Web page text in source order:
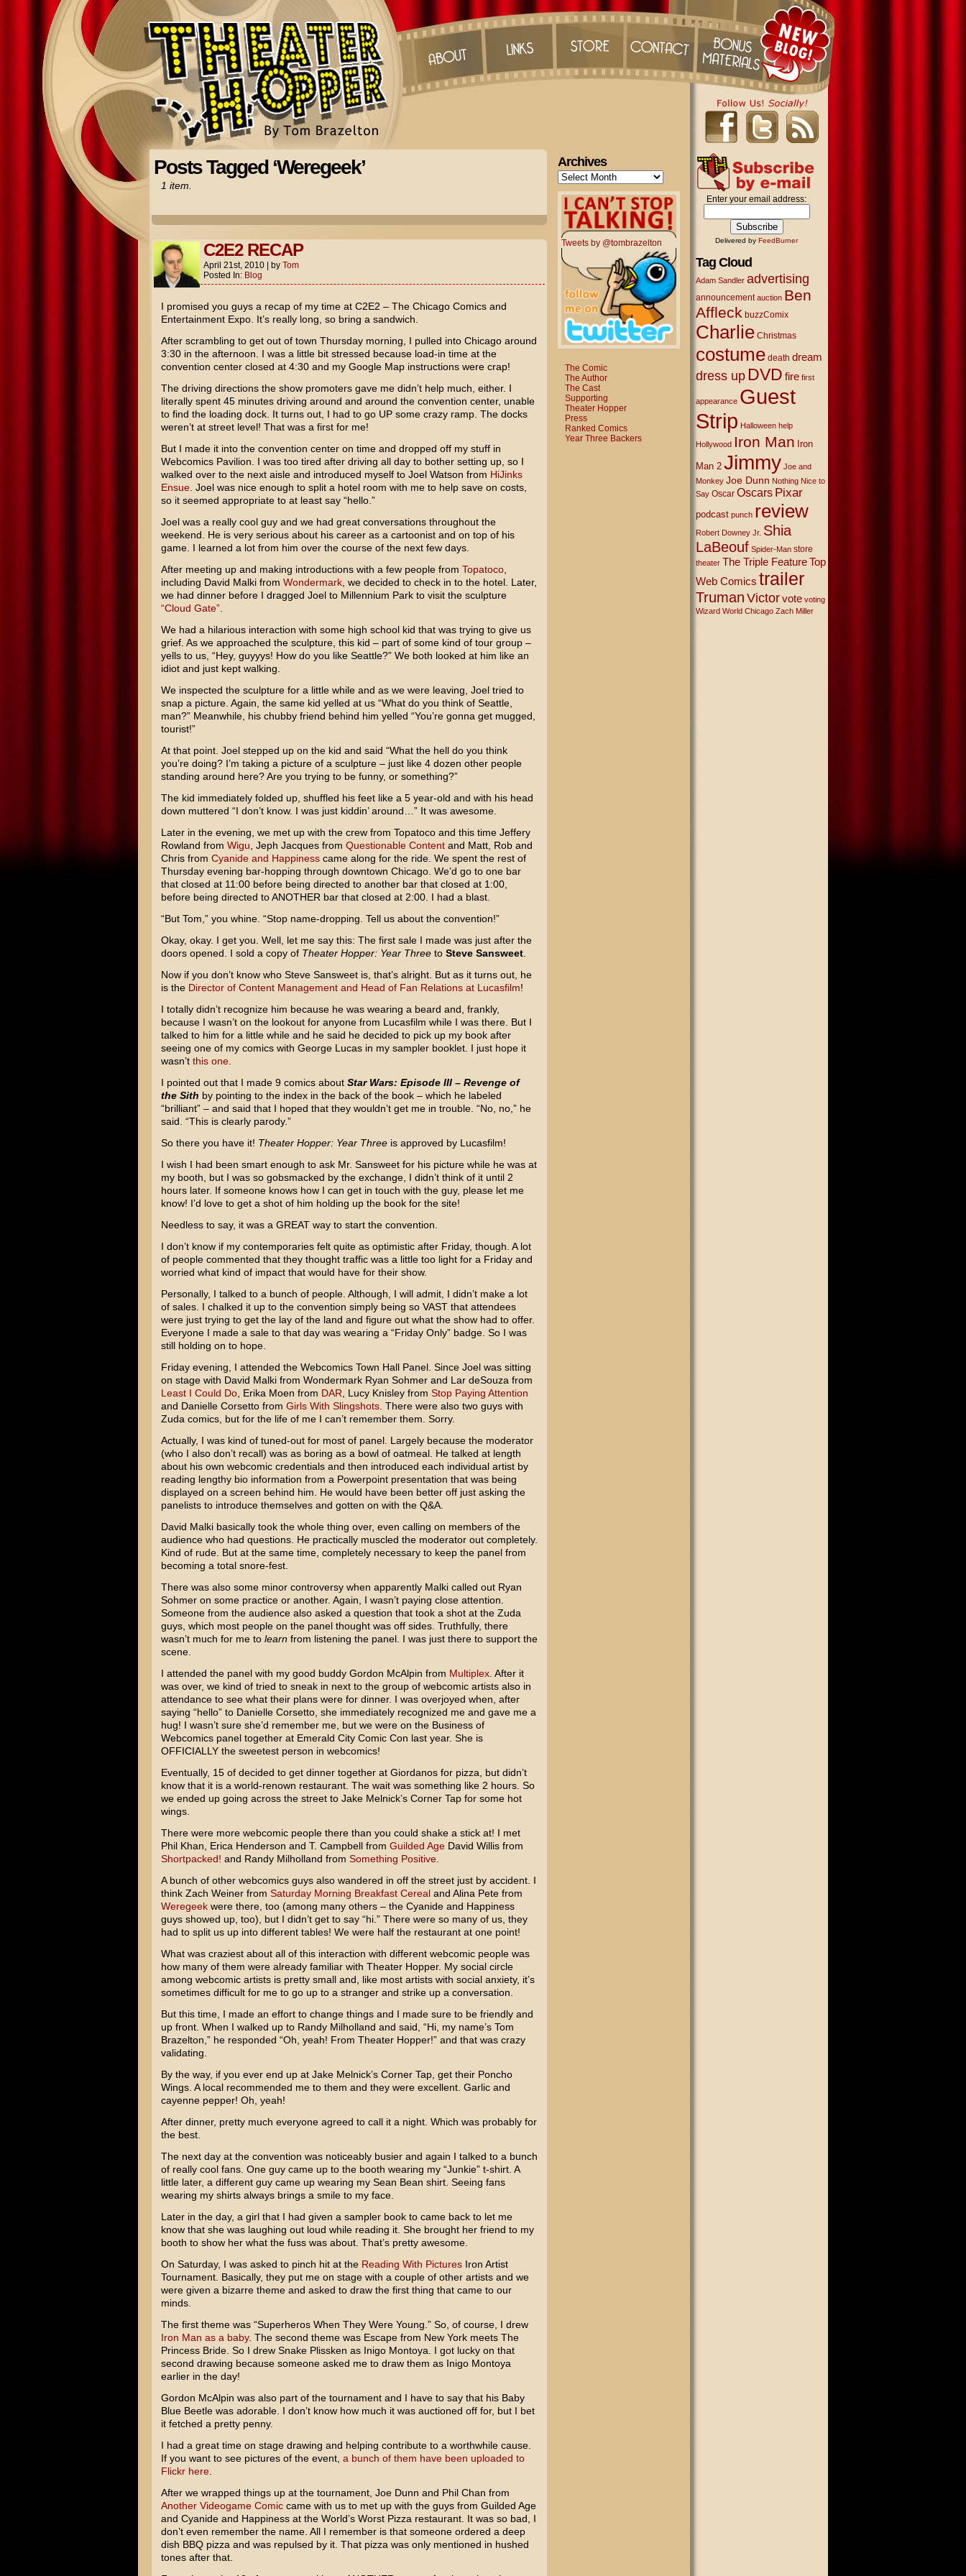
Posts Tagged ‘Weregeek’
1 item.
C2E2 RECAP
April 21st, 2010 by Tom
Posted In: Blog
I promised you guys a recap of my time at C2E2 – The Chicago Comics and
Entertainment Expo. It’s really long, so bring a sandwich.
After scrambling to get out of town Thursday morning, I pulled into Chicago around
3:30 in the afternoon. I was a little bit stressed because load-in time at the
convention center closed at 4:30 and my Google Map instructions were crap!
The driving directions the show promoters gave me didn’t help much, either. I
literally spent 45 minutes driving around and around the convention center, unable
to find the loading dock. It turns out, I had to go UP some crazy ramp. The docks
weren’t at street level! That was a first for me!
But I made it into the convention center on time and dropped off my stuff in
Webcomics Pavilion. I was too tired after driving all day to bother setting up, so I
walked over to the next aisle and introduced myself to Joel Watson from HiJinks
Ensue. Joel was nice enough to split a hotel room with me to help save on costs,
so it seemed appropriate to at least say “hello.”
Joel was a really cool guy and we had great conversations throughout the
weekend. He is very serious about his career as a cartoonist and on top of his
game. I learned a lot from him over the course of the next few days.
After meeting up and making introductions with a few people from Topatoco,
including David Malki from Wondermark, we decided to check in to the hotel. Later,
we had dinner before I dragged Joel to Millennium Park to visit the sculpture
“Cloud Gate”.
We had a hilarious interaction with some high school kid that was trying to give us
grief. As we approached the sculpture, this kid – part of some kind of tour group –
yells to us, “Hey, guyyys! How do you like Seattle?” We both looked at him like an
idiot and just kept walking.
We inspected the sculpture for a little while and as we were leaving, Joel tried to
snap a picture. Again, the same kid yelled at us “What do you think of Seattle,
man?” Meanwhile, his chubby friend behind him yelled “You’re gonna get mugged,
tourist!”
At that point. Joel stepped up on the kid and said “What the hell do you think
you’re doing? I’m taking a picture of a sculpture – just like 4 dozen other people
standing around here? Are you trying to be funny, or something?”
The kid immediately folded up, shuffled his feet like a 5 year-old and with his head
down muttered “I don’t know. I was just kiddin’ around…” It was awesome.
Later in the evening, we met up with the crew from Topatoco and this time Jeffery
Rowland from Wigu , Jeph Jacques from Questionable Contentand Matt, Rob and
Chris from Cyanide and Happinesscame along for the ride. We spent the rest of
Thursday evening bar-hopping through downtown Chicago. We’d go to one bar
that closed at 11:00 before being directed to another bar that closed at 1:00,
before being directed to ANOTHER bar that closed at 2:00. I had a blast.
“But Tom,” you whine. “Stop name-dropping. Tell us about the convention!”
Okay, okay. I get you. Well, let me say this: The first sale I made was just after the
doors opened. I sold a copy of Theater Hopper: Year Three to Steve Sansweet.
Now if you don’t know who Steve Sansweet is, that’s alright. But as it turns out, he
is the Director of Content Management and Head of Fan Relations at Lucasfilm!
I totally didn’t recognize him because he was wearing a beard and, frankly,
because I wasn’t on the lookout for anyone from Lucasfilm while I was there. But I
talked to him for a little while and he said he decided to pick up my book after
seeing one of my comics with George Lucas in my sampler booklet. I just hope it
wasn’t this one.
I pointed out that I made 9 comics about Star Wars: Episode III – Revenge of
the Sith by pointing to the index in the back of the book – which he labeled
“brilliant” – and said that I hoped that they wouldn’t get me in trouble. “No, no,” he
said. “This is clearly parody.”
So there you have it! Theater Hopper: Year Threeis approved by Lucasfilm!
I wish I had been smart enough to ask Mr. Sansweet for his picture while he was at
my booth, but I was so gobsmacked by the exchange, I didn’t think of it until 2
hours later. If someone knows how I can get in touch with the guy, please let me
know! I’d love to get a shot of him holding up the book for the site!
Needless to say, it was a GREAT way to start the convention.
I don’t know if my contemporaries felt quite as optimistic after Friday, though. A lot
of people commented that they thought traffic was a little too light for a Friday and
worried what kind of impact that would have for their show.
Personally, I talked to a bunch of people. Although, I will admit, I didn’t make a lot
of sales. I chalked it up to the convention simply being so VAST that attendees
were just trying to get the lay of the land and figure out what the show had to offer.
Everyone I made a sale to that day was wearing a “Friday Only” badge. So I was
still holding on to hope.
Friday evening, I attended the Webcomics Town Hall Panel. Since Joel was sitting
on stage with David Malki from Wondermark Ryan Sohmer and Lar deSouza from
Least I Could Do, Erika Moen from DAR , Lucy Knisley from Stop Paying Attention
and Danielle Corsetto from Girls With Slingshots. There were also two guys with
Zuda comics, but for the life of me I can’t remember them. Sorry.
Actually, I was kind of tuned-out for most of panel. Largely because the moderator
(who I also don’t recall) was as boring as a bowl of oatmeal. He talked at length
about his own webcomic credentials and then introduced each individual artist by
reading lengthy bio information from a Powerpoint presentation that was being
displayed on a screen behind him. He would have been better off just asking the
panelists to introduce themselves and gotten on with the Q&A.
David Malki basically took the whole thing over, even calling on members of the
audience who had questions. He practically muscled the moderator out completely.
Kind of rude. But at the same time, completely necessary to keep the panel from
becoming a total snore-fest.
There was also some minor controversy when apparently Malki called out Ryan
Sohmer on some practice or another. Again, I wasn’t paying close attention.
Someone from the audience also asked a question that took a shot at the Zuda
guys, which most people on the panel thought was off sides. Truthfully, there
wasn’t much for me to learn from listening the panel. I was just there to support the
scene.
I attended the panel with my good buddy Gordon McAlpin from Multiplex. After it
was over, we kind of tried to sneak in next to the group of webcomic artists also in
attendance to see what their plans were for dinner. I was overjoyed when, after
saying “hello” to Danielle Corsetto, she immediately recognized me and gave me a
hug! I wasn’t sure she’d remember me, but we were on the Business of
Webcomics panel together at Emerald City Comic Con last year. She is
OFFICIALLY the sweetest person in webcomics!
Eventually, 15 of decided to get dinner together at Giordanos for pizza, but didn’t
know that it is a world-renown restaurant. The wait was something like 2 hours. So
we ended up going across the street to Jake Melnick’s Corner Tap for some hot
wings.
There were more webcomic people there than you could shake a stick at! I met
Phil Khan, Erica Henderson and T. Campbell from Guilded AgeDavid Willis from
Shortpacked! and Randy Milholland from Something Positive.
A bunch of other webcomics guys also wandered in off the street just by accident. I
think Zach Weiner from Saturday Morning Breakfast Cerealand Alina Pete from
Weregeekwere there, too (among many others – the Cyanide and Happiness
guys showed up, too), but I didn’t get to say “hi.” There were so many of us, they
had to split us up into different tables! We were half the restaurant at one point!
What was craziest about all of this interaction with different webcomic people was
how many of them were already familiar with Theater Hopper. My social circle
among webcomic artists is pretty small and, like most artists with social anxiety, it’s
sometimes difficult for me to go up to a stranger and strike up a conversation.
But this time, I made an effort to change things and I made sure to be friendly and
up front. When I walked up to Randy Milholland and said, “Hi, my name’s Tom
Brazelton,” he responded “Oh, yeah! From Theater Hopper!” and that was crazy
validating.
By the way, if you ever end up at Jake Melnick’s Corner Tap, get their Poncho
Wings. A local recommended me to them and they were excellent. Garlic and
cayenne pepper! Oh, yeah!
After dinner, pretty much everyone agreed to call it a night. Which was probably for
the best.
The next day at the convention was noticeably busier and again I talked to a bunch
of really cool fans. One guy came up to the booth wearing my “Junkie” t-shirt. A
little later, a different guy came up wearing my Sean Bean shirt. Seeing fans
wearing my shirts always brings a smile to my face.
Later in the day, a girl that I had given a sampler book to came back to let me
know that she was laughing out loud while reading it. She brought her friend to my
booth to show her what the fuss was about. That’s pretty awesome.
On Saturday, I was asked to pinch hit at the Reading With PicturesIron Artist
Tournament. Basically, they put me on stage with a couple of other artists and we
were given a bizarre theme and asked to draw the first thing that came to our
minds.
The first theme was “Superheros When They Were Young.” So, of course, I drew
Iron Man as a baby. The second theme was Escape from New York meets The
Princess Bride. So I drew Snake Plissken as Inigo Montoya. I got lucky on that
second drawing because someone asked me to draw them as Inigo Montoya
earlier in the day!
Gordon McAlpin was also part of the tournament and I have to say that his Baby
Blue Beetle was adorable. I don’t know how much it was auctioned off for, but I bet
it fetched a pretty penny.
I had a great time on stage drawing and helping contribute to a worthwhile cause.
If you want to see pictures of the event, a bunch of them have been uploaded to
Flickr here.
After we wrapped things up at the tournament, Joe Dunn and Phil Chan from
Another Videogame Comiccame with us to met up with the guys from Guilded Age
and Cyanide and Happiness at the World’s Worst Pizza restaurant. It was so bad, I
don’t even remember the name. All I remember is that someone ordered a deep
dish BBQ pizza and was repulsed by it. That pizza was only mentioned in hushed
tones after that.
Archives
Archives
Tweets by @tombrazelton
The Comic
The Author
The Cast
Supporting
Theater Hopper
Press
Ranked Comics
Year Three Backers
Enter your email address:
Delivered by FeedBurner
Tag Cloud
Adam Sandler advertising
announcement auction Ben
Affleck buzzComix
Charlie Christmas
costume death dream
dress up DVD fire first
appearance Guest
Strip Halloween help
Hollywood Iron Man Iron
Man 2 Jimmy Joe and
Monkey Joe Dunn Nothing Nice to
Say Oscar Oscars Pixar
podcast punch review
Robert Downey Jr. Shia
LaBeouf Spider-Man store
theater The Triple Feature Top
Web Comics trailer
TrumanVictor vote voting
Wizard World Chicago Zach Miller